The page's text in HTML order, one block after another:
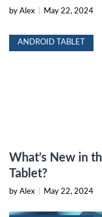
by Alex May 22, 2024
ANDROID TABLET
What’s New in
Tablet?
by Alex May 22, 2024